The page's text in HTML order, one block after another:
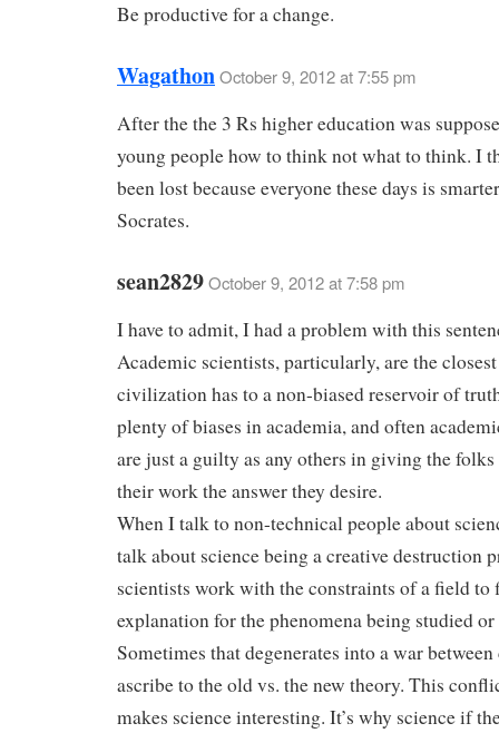
Be productive for a change.
WagathonOctober 9, 2012 at 7:55 pm
After the the 3 Rs higher education was
young people how to think not what to think. I
been lost because everyone these days is
Socrates.
sean2829October 9, 2012 at 7:58 pm
I have to admit, I had a problem with this
Academic scientists, particularly, are the
civilization has to a non-biased reservoir of
plenty of biases in academia, and often
are just a guilty as any others in giving the
their work the answer they desire.
When I talk to non-technical people about
talk about science being a creative destruction
scientists work with the constraints of a field to
explanation for the phenomena being studied or
Sometimes that degenerates into a war
ascribe to the old vs. the new theory. This
makes science interesting. It’s why science if